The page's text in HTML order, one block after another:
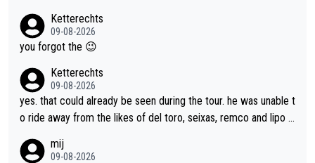
to be angry and lose respect for them, as well. Sometimes it’s
appropriate to believe two things at once.
caption, his delight, the way he runs with her, c’mon, it’s adorab
le and human and private but we get to see some of it and tha
Ketterechts
09-08-2026
you forgot the 😉
Ketterechts
09-08-2026
yes. that could already be seen during the tour. he was unable t
o ride away from the likes of del toro, seixas, remco and lipo in
mij
09-08-2026